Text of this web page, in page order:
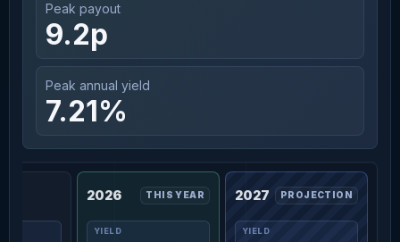
Peak payout
9.2p
Peak annual yield
7.21%
2026 THIS YEAR 2027 PROJECTION